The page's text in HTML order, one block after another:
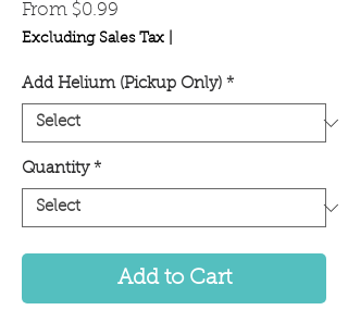
From $0.99
Price
Excluding Sales Tax
Add Helium (Pickup Only) *
Quantity *
Add to Cart